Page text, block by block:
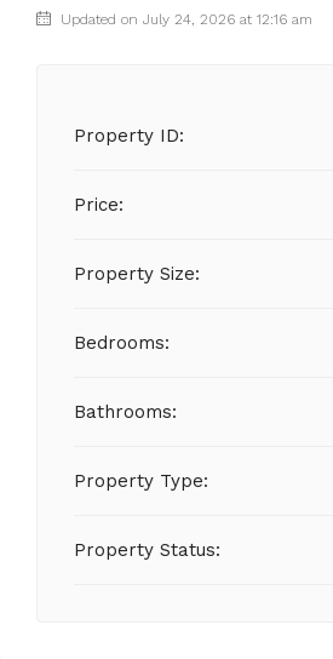
Updated on July 24, 2026 at 12:16 am
Property ID:
Price:
Property Size:
Bedrooms:
Bathrooms:
Property Type:
Property Status: